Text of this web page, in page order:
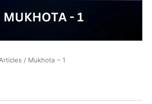
/ Mukhota – 1